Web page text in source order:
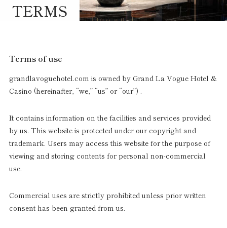
TERMS
Terms of use
grandlavoguehotel.com is owned by Grand La Vogue Hotel &
Casino (hereinafter, “we,” “us” or “our”) .
It contains information on the facilities and services provided
by us. This website is protected under our copyright and
trademark. Users may access this website for the purpose of
viewing and storing contents for personal non-commercial
use.
Commercial uses are strictly prohibited unless prior written
consent has been granted from us.